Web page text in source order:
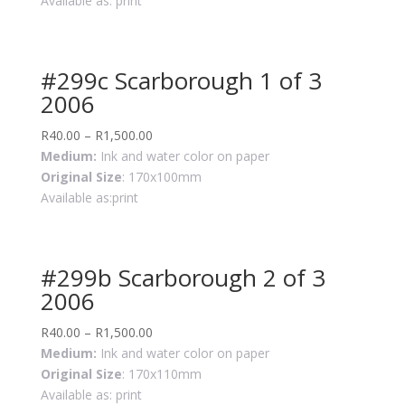
#299c Scarborough 1 of 3
2006
R40.00 – R1,500.00
Medium: Ink and water color on paper
Original Size: 170x100mm
Available as:print
#299b Scarborough 2 of 3
2006
R40.00 – R1,500.00
Medium: Ink and water color on paper
Original Size: 170x110mm
Available as: print